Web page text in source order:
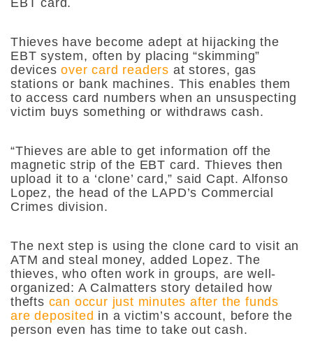
Thieves have become adept at hijacking the
EBT system, often by placing “skimming”
devicesover card readers at stores, gas
stations or bank machines. This enables them
to access card numbers when an unsuspecting
victim buys something or withdraws cash.
“Thieves are able to get information off the
magnetic strip of the EBT card. Thieves then
upload it to a ‘clone’ card,” said Capt. Alfonso
Lopez, the head of the LAPD’s Commercial
Crimes division.
The next step is using the clone card to visit an
ATM and steal money, added Lopez. The
thieves, who often work in groups, are well-
organized: A Calmatters story detailed how
thefts can occur just minutes after the funds
are deposited in a victim’s account, before the
person even has time to take out cash.